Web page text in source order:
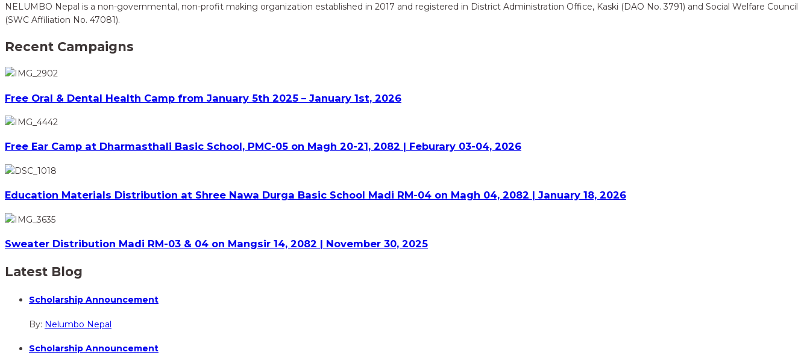
NELUMBO Nepal is a non-governmental, non-profit making organization established in 2017 and registered in District Administration Office, Kaski (DAO No. 3791) and Social Welfare Council
(SWC Affiliation No. 47081).
Recent Campaigns
Free Oral & Dental Health Camp from January 5th 2025 – January 1st, 2026
Free Ear Camp at Dharmasthali Basic School, PMC-05 on Magh 20-21, 2082 | Feburary 03-04, 2026
Education Materials Distribution at Shree Nawa Durga Basic School Madi RM-04 on Magh 04, 2082 | January 18, 2026
Sweater Distribution Madi RM-03 & 04 on Mangsir 14, 2082 | November 30, 2025
Latest Blog
Scholarship Announcement
By: Nelumbo Nepal
Scholarship Announcement